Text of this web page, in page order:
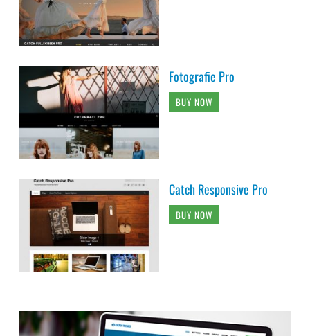
Fotografie Pro
BUY NOW
Catch Responsive Pro
BUY NOW